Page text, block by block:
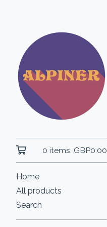
0 items: GBP0.00
Home
All products
Search